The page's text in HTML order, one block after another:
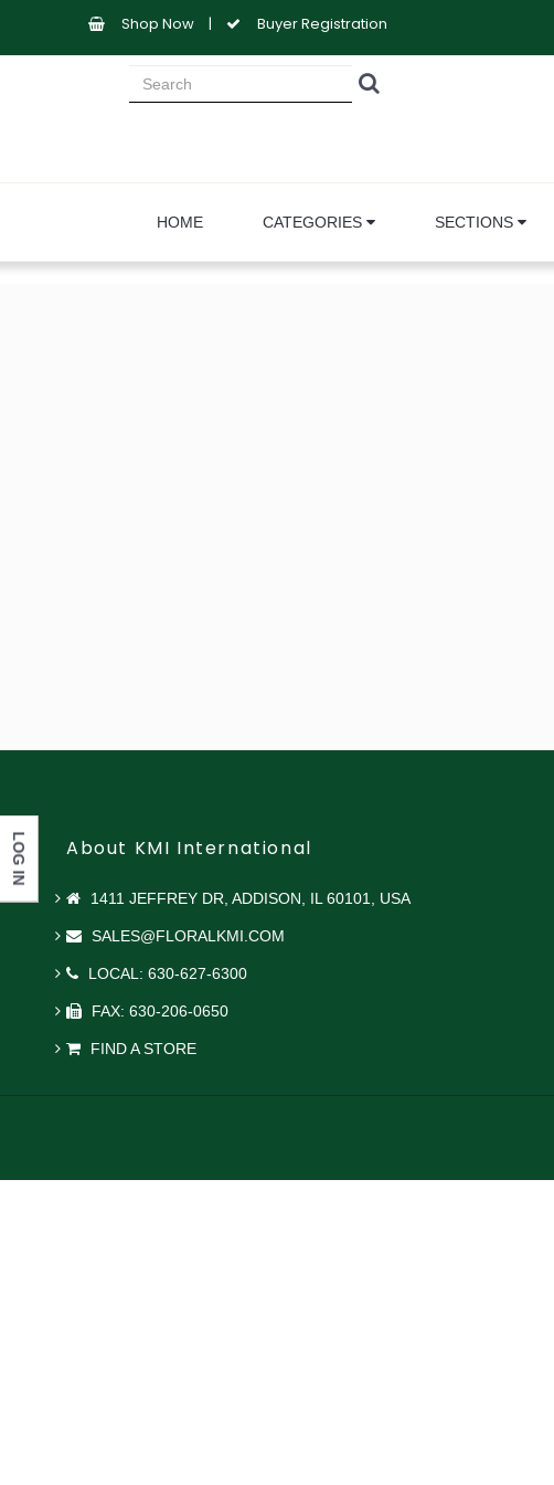
Shop Now | Buyer Registration
HOME CATEGORIES SECTIONS
About KMI International
1411 JEFFREY DR, ADDISON, IL 60101, USA
SALES@FLORALKMI.COM
LOCAL: 630-627-6300
FAX: 630-206-0650
FIND A STORE
LOG IN